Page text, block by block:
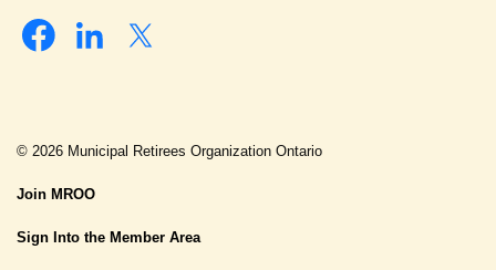
Facebook
© 2026 Municipal Retirees Organization Ontario
Join MROO
Sign Into the Member Area